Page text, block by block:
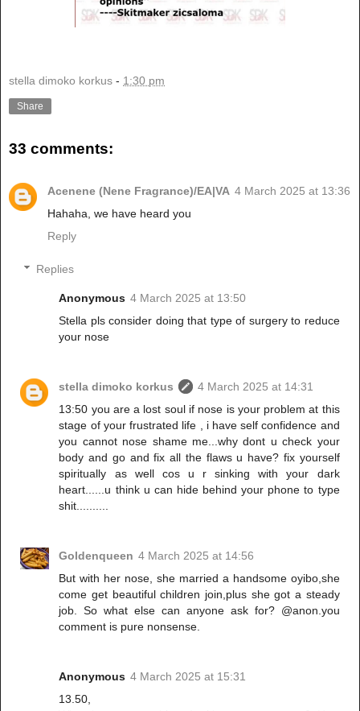
stella dimoko korkus - 1:30 pm
Share
33 comments:
Acenene (Nene Fragrance)/EA|VA 4 March 2025 at 13:36
Hahaha, we have heard you
Reply
Replies
Anonymous 4 March 2025 at 13:50
Stella pls consider doing that type of surgery to reduce
your nose
stella dimoko korkus
4 March 2025 at 14:31
13:50 you are a lost soul if nose is your problem at this
stage of your frustrated life , i have self confidence and
you cannot nose shame me...why dont u check your
body and go and fix all the flaws u have? fix yourself
spiritually as well cos u r sinking with your dark
heart......u think u can hide behind your phone to type
shit..........
Goldenqueen 4 March 2025 at 14:56
But with her nose, she married a handsome oyibo,she
come get beautiful children join,plus she got a steady
job. So what else can anyone ask for? @anon.you
comment is pure nonsense.
Anonymous 4 March 2025 at 15:31
13.50,